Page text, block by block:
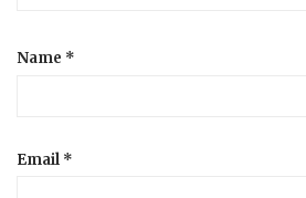
Name *
Email *